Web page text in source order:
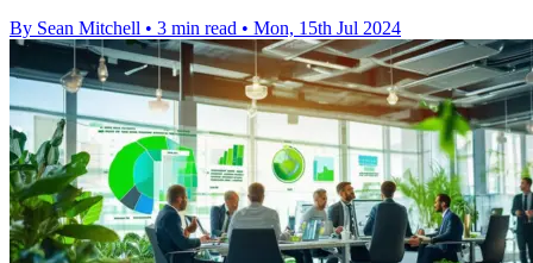
By Sean Mitchell • 3 min read • Mon, 15th Jul 2024